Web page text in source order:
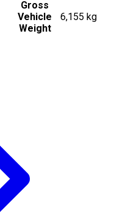
Gross
Vehicle
Weight
6,155 kg